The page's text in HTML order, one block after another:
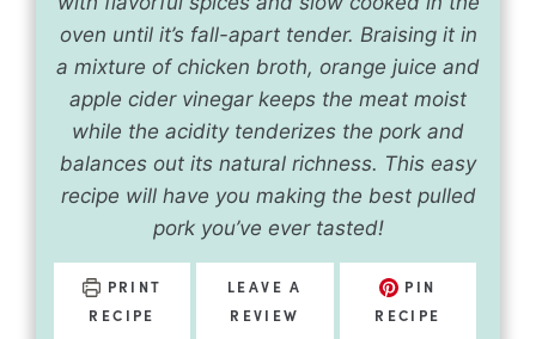
oven until it’s fall-apart tender. Braising it in
a mixture of chicken broth, orange juice and
apple cider vinegar keeps the meat moist
while the acidity tenderizes the pork and
balances out its natural richness. This easy
recipe will have you making the best pulled
pork you’ve ever tasted!
PRINT
RECIPE
LEAVE A
REVIEW
PIN
RECIPE